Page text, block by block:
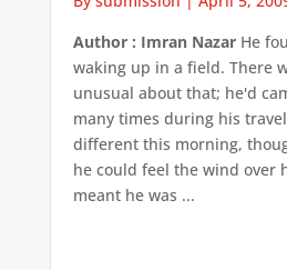
Author : Imran NazarHe
waking up in a field. There
unusual about that; he'd
many times during his
different this morning,
he could feel the wind over
meant he was ...